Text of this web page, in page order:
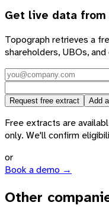
Get live data from
Topograph retrieves a
shareholders, UBOs,
Request free extract Add
Free extracts are
only. We'll confirm
or
Book a demo →
Other